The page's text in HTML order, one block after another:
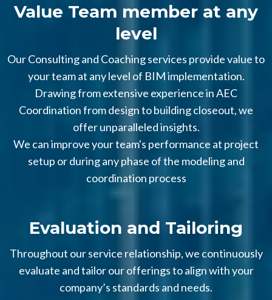
Value Team member at any
level
Our Consulting and Coaching services provide value to
your team at any level of BIM implementation.
Drawing from extensive experience in AEC
Coordination from design to building closeout, we
offer unparalleled insights.
We can improve your team's performance at project
setup or during any phase of the modeling and
coordination process
Evaluation and Tailoring
Throughout our service relationship, we continuously
evaluate and tailor our offerings to align with your
company’s standards and needs.